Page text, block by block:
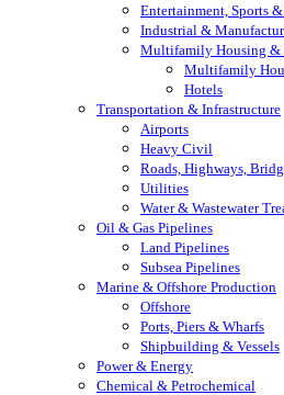
Entertainment, Sports
Industrial &
Multifamily Housing &
Multifamily
Hotels
Transportation & Infrastructure
Airports
Heavy Civil
Roads, Highways,
Utilities
Water & Wastewater
Oil & Gas Pipelines
Land Pipelines
Subsea Pipelines
Marine & Offshore Production
Offshore
Ports, Piers & Wharfs
Shipbuilding & Vessels
Power & Energy
Chemical & Petrochemical